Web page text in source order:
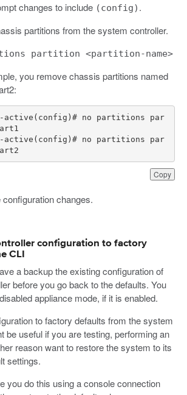
changes to include (config) .
partitions from the system controller.
partition <partition-name>
you remove chassis partitions named
Copy
active(config)# no partitions par
active(config)# no partitions par
changes.
configuration to factory
CLI
a backup the existing configuration of
before you go back to the defaults. You
appliance mode, if it is enabled.
to factory defaults from the system
be useful if you are testing, performing an
reason want to restore the system to its
settings.
you do this using a console connection